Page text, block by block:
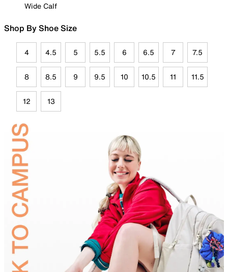
Wide Calf
Shop By Shoe Size
4 4.5 5 5.5 6 6.5 7 7.5
8 8.5 9 9.5 10 10.5 11 11.5
12 13